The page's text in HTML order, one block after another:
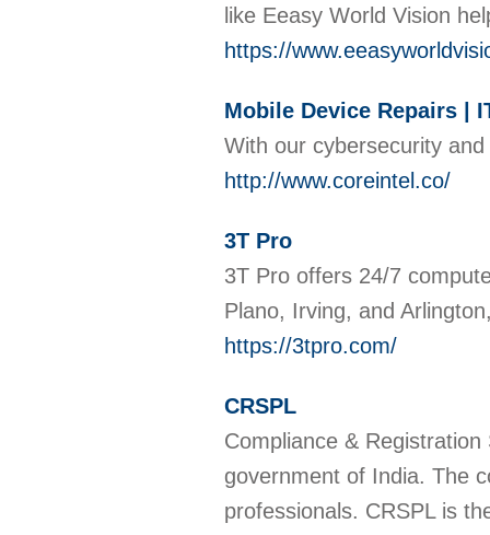
like Eeasy World Vision
https://
Mobile Device Repairs |
With our cybersecurity
http://www.coreintel.co/
3T Pro
3T Pro offers 24/7
Plano, Irving, and
https://3tpro.com/
CRSPL
Compliance &
government of India. The
professionals. CRSPL is